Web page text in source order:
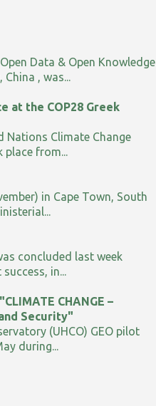
Data & Open Knowledge
, was...
at the COP28 Greek
Nations Climate Change
place from...
in Cape Town, South
concluded last week
in...
CHANGE –
Security"
(UHCO) GEO pilot
during...